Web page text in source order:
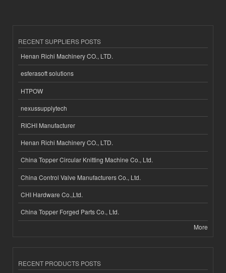
RECENT SUPPLIERS POSTS
Henan Richi Machinery CO., LTD.
esferasoft solutions
HTPOW
nexussupplytech
RICHI Manufacturer
Henan Richi Machinery CO., LTD.
China Topper Circular Knitting Machine Co., Ltd.
China Control Valve Manufacturers Co., Ltd.
CHI Hardware Co.,Ltd.
China Topper Forged Parts Co., Ltd.
More
RECENT PRODUCTS POSTS